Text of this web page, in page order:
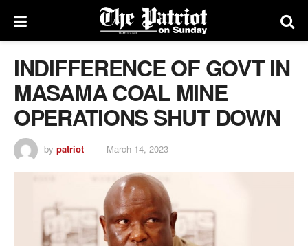
INDIFFERENCE OF GOVT IN
MASAMA COAL MINE
OPERATIONS SHUT DOWN
by patriot March 14, 2023